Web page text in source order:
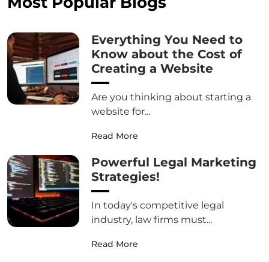
Everything You Need to
Know about the Cost of
Creating a Website
Are you thinking about starting a
website for...
Read More
Powerful Legal Marketing
Strategies!
In today's competitive legal
industry, law firms must...
Read More